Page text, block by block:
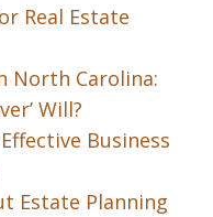
Real Estate
North Carolina:
Will?
Business
Estate Planning